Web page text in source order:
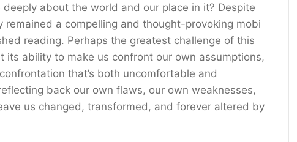
about the world and our place in it? Despite
a compelling and thought-provoking mobi
reading. Perhaps the greatest challenge of this
ability to make us confront our own assumptions,
that’s both uncomfortable and
back our own flaws, our own weaknesses,
us changed, transformed, and forever altered by